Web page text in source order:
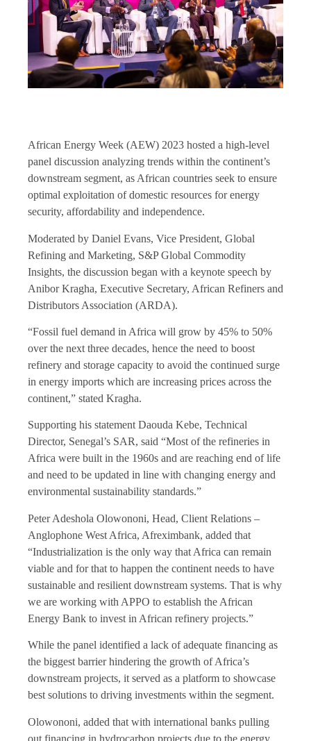
African Energy Week (AEW) 2023 hosted a high-level
panel discussion analyzing trends within the continent’s
downstream segment, as African countries seek to ensure
optimal exploitation of domestic resources for energy
security, affordability and independence.
Moderated by Daniel Evans, Vice President, Global
Refining and Marketing, S&P Global Commodity
Insights, the discussion began with a keynote speech by
Anibor Kragha, Executive Secretary, African Refiners and
Distributors Association (ARDA).
“Fossil fuel demand in Africa will grow by 45% to 50%
over the next three decades, hence the need to boost
refinery and storage capacity to avoid the continued surge
in energy imports which are increasing prices across the
continent,” stated Kragha.
Supporting his statement Daouda Kebe, Technical
Director, Senegal’s SAR, said “Most of the refineries in
Africa were built in the 1960s and are reaching end of life
and need to be updated in line with changing energy and
environmental sustainability standards.”
Peter Adeshola Olowononi, Head, Client Relations –
Anglophone West Africa, Afreximbank, added that
“Industrialization is the only way that Africa can remain
viable and for that to happen the continent needs to have
sustainable and resilient downstream systems. That is why
we are working with APPO to establish the African
Energy Bank to invest in African refinery projects.”
While the panel identified a lack of adequate financing as
the biggest barrier hindering the growth of Africa’s
downstream projects, it served as a platform to showcase
best solutions to driving investments within the segment.
Olowononi, added that with international banks pulling
out financing in hydrocarbon projects due to the energy